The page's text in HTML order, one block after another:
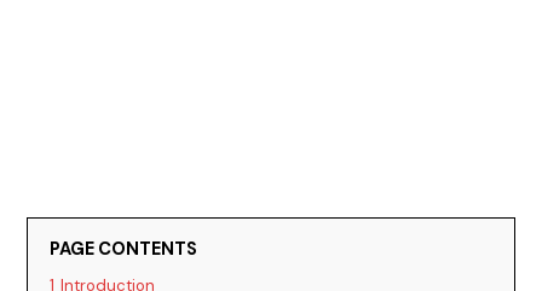
PAGE CONTENTS
1 Introduction